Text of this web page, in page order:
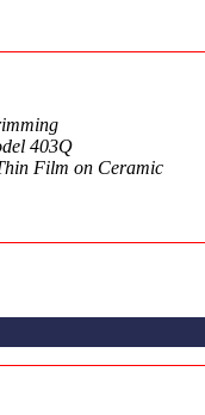
403Q
Film on Ceramic